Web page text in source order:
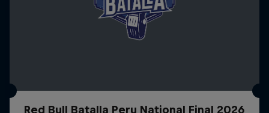
Red Bull Batalla Peru National Final 2026